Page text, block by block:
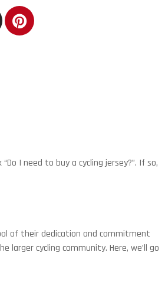
I need to buy a cycling jersey?”. If so,
of their dedication and commitment
cycling community. Here, we’ll go